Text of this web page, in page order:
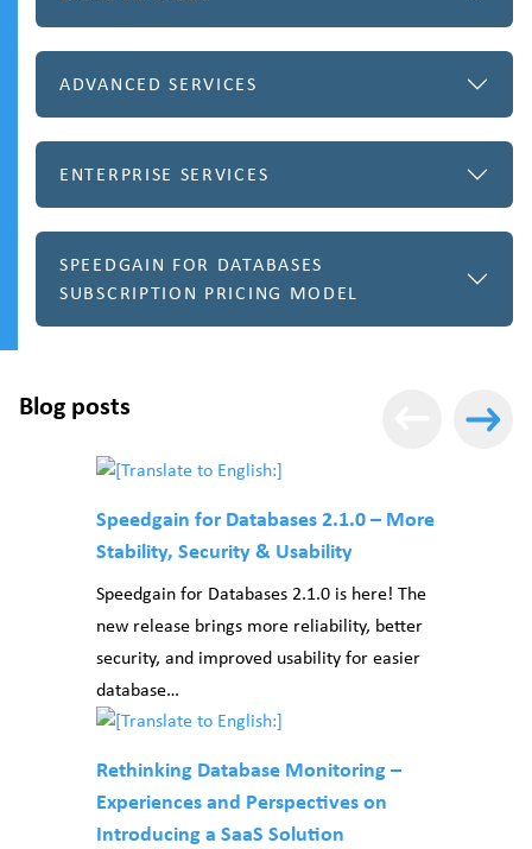
ADVANCED SERVICES
ENTERPRISE SERVICES
SPEEDGAIN FOR DATABASES
SUBSCRIPTION PRICING MODEL
Blog posts
Speedgain for Databases 2.1.0 – More
Stability, Security & Usability
Speedgain for Databases 2.1.0 is here! The
new release brings more reliability, better
security, and improved usability for easier
database…
Rethinking Database Monitoring –
Experiences and Perspectives on
Introducing a SaaS Solution